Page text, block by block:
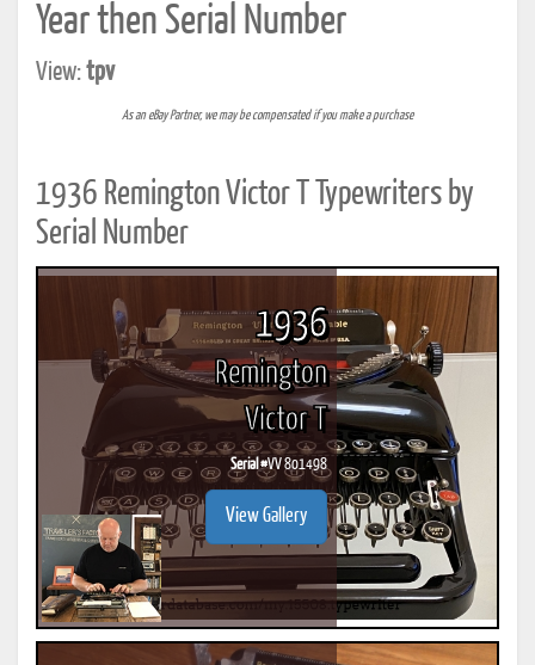
Year then Serial Number
View:tpv
As an eBay Partner, we may be compensated if you make a purchase
1936 Remington Victor T Typewriters by
Serial Number
1936
Remington
Victor T
Serial #VV 801498
View Gallery